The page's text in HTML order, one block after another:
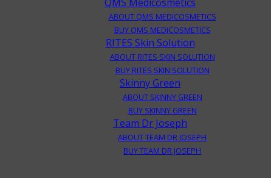
ABOUT QMS MEDICOSMETICS
BUY QMS MEDICOSMETICS
RITES Skin Solution
ABOUT RITES SKIN SOLUTION
BUY RITES SKIN SOLUTION
Skinny Green
ABOUT SKINNY GREEN
BUY SKINNY GREEN
Team Dr Joseph
ABOUT TEAM DR JOSEPH
BUY TEAM DR JOSEPH